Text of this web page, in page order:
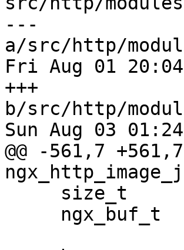
---
a/src/http/
Fri Aug 01
+++
b/src/http/
Sun Aug 03
@@ -561,7 +561,7